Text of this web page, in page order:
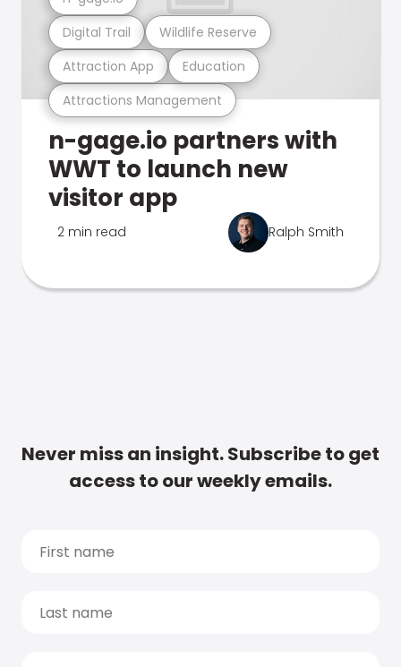
Attractions Management
Attraction App Education
Digital Trail Wildlife Reserve
n-gage.io partners with
WWT to launch new
visitor app
2 min read Ralph Smith
Never miss an insight. Subscribe to get
access to our weekly emails.